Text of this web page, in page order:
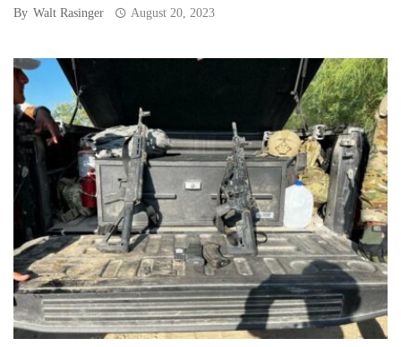
By Walt Rasinger August 20, 2023